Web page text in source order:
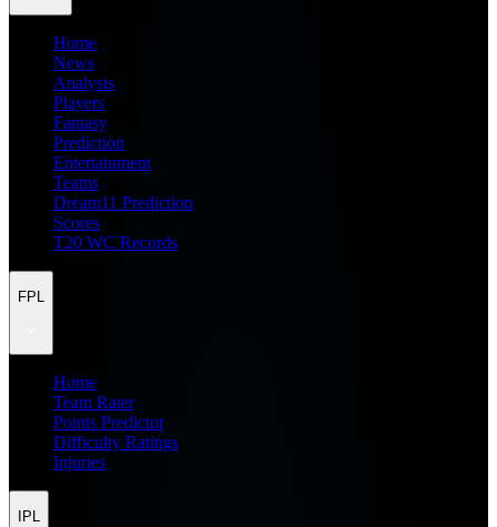
Home
News
Analysis
Players
Fantasy
Prediction
Entertainment
Teams
Dream11 Prediction
Scores
T20 WC Records
FPL
Home
Team Rater
Points Predictor
Difficulty Ratings
Injuries
IPL